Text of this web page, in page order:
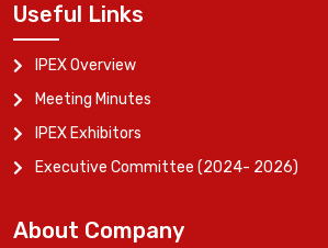
Useful Links
IPEX Overview
Meeting Minutes
IPEX Exhibitors
Executive Committee (2024- 2026)
About Company